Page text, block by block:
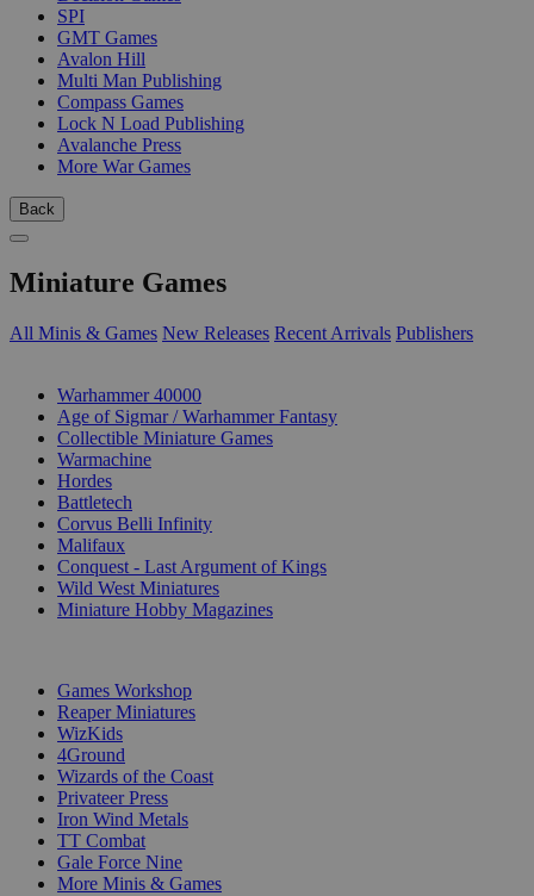
SPI
GMT Games
Avalon Hill
Multi Man Publishing
Compass Games
Lock N Load Publishing
Avalanche Press
More War Games
Back
Miniature Games
All Minis & Games New Releases Recent Arrivals Publishers
Warhammer 40000
Age of Sigmar / Warhammer Fantasy
Collectible Miniature Games
Warmachine
Hordes
Battletech
Corvus Belli Infinity
Malifaux
Conquest - Last Argument of Kings
Wild West Miniatures
Miniature Hobby Magazines
Games Workshop
Reaper Miniatures
WizKids
4Ground
Wizards of the Coast
Privateer Press
Iron Wind Metals
TT Combat
Gale Force Nine
More Minis & Games